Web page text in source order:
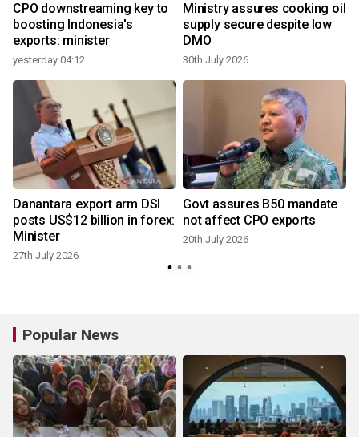
CPO downstreaming key to
boosting Indonesia's
exports: minister
yesterday 04:12
Ministry assures cooking oil
supply secure despite low
DMO
30th July 2026
Danantara export arm DSI
posts US$12 billion in forex:
Minister
27th July 2026
Govt assures B50 mandate
not affect CPO exports
20th July 2026
Popular News